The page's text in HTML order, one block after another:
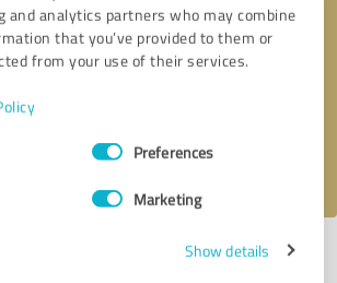
and analytics partners who may combine
that you’ve provided to them or
from your use of their services.
Preferences
Marketing
Show details
* required fields
Last update: 04/25/2025|Report